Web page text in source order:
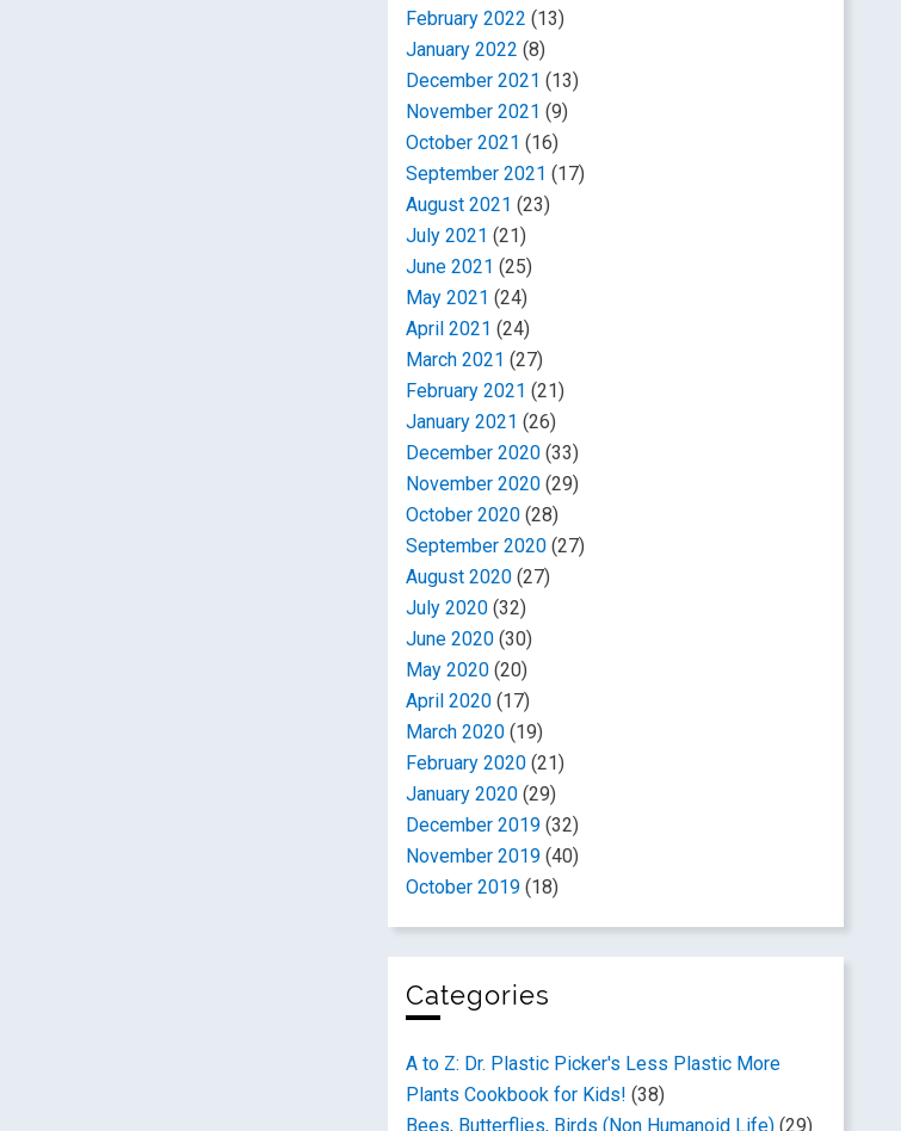
February 2022 (13)
January 2022 (8)
December 2021 (13)
November 2021 (9)
October 2021 (16)
September 2021 (17)
August 2021 (23)
July 2021 (21)
June 2021 (25)
May 2021 (24)
April 2021 (24)
March 2021 (27)
February 2021 (21)
January 2021 (26)
December 2020 (33)
November 2020 (29)
October 2020 (28)
September 2020 (27)
August 2020 (27)
July 2020 (32)
June 2020 (30)
May 2020 (20)
April 2020 (17)
March 2020 (19)
February 2020 (21)
January 2020 (29)
December 2019 (32)
November 2019 (40)
October 2019 (18)
Categories
A to Z: Dr. Plastic Picker's Less Plastic More
Plants Cookbook for Kids! (38)
Bees, Butterflies, Birds (Non Humanoid Life) (29)